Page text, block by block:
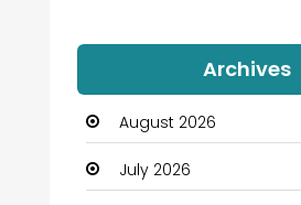
Automation Company
Automotive
Automotive Services
Archives
August 2026
July 2026